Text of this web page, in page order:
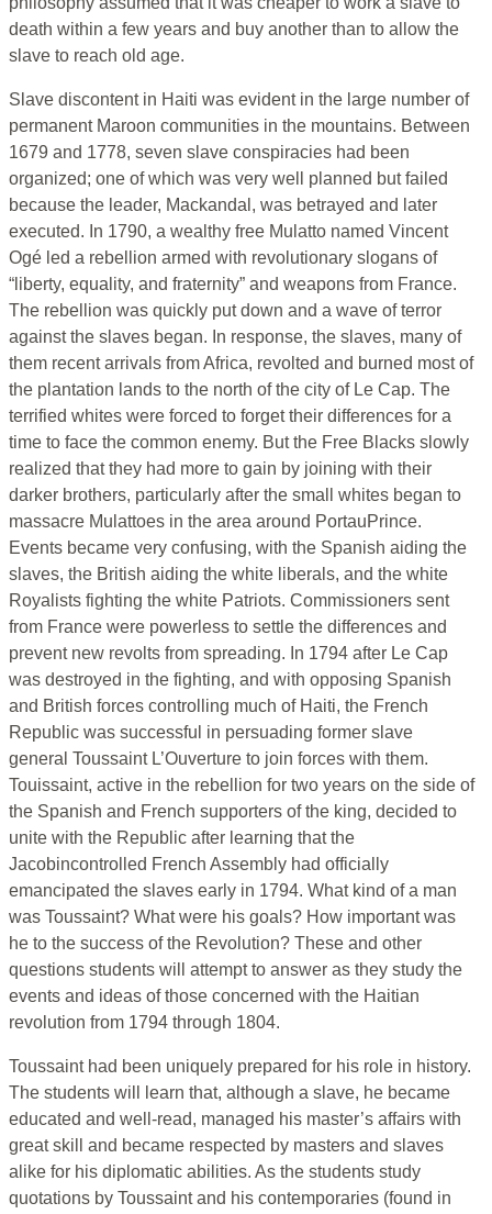
death within a few years and buy another than to allow the
slave to reach old age.
Slave discontent in Haiti was evident in the large number of
permanent Maroon communities in the mountains. Between
1679 and 1778, seven slave conspiracies had been
organized; one of which was very well planned but failed
because the leader, Mackandal, was betrayed and later
executed. In 1790, a wealthy free Mulatto named Vincent
Ogé led a rebellion armed with revolutionary slogans of
“liberty, equality, and fraternity” and weapons from France.
The rebellion was quickly put down and a wave of terror
against the slaves began. In response, the slaves, many of
them recent arrivals from Africa, revolted and burned most of
the plantation lands to the north of the city of Le Cap. The
terrified whites were forced to forget their differences for a
time to face the common enemy. But the Free Blacks slowly
realized that they had more to gain by joining with their
darker brothers, particularly after the small whites began to
massacre Mulattoes in the area around PortauPrince.
Events became very confusing, with the Spanish aiding the
slaves, the British aiding the white liberals, and the white
Royalists fighting the white Patriots. Commissioners sent
from France were powerless to settle the differences and
prevent new revolts from spreading. In 1794 after Le Cap
was destroyed in the fighting, and with opposing Spanish
and British forces controlling much of Haiti, the French
Republic was successful in persuading former slave
general Toussaint L’Ouverture to join forces with them.
Touissaint, active in the rebellion for two years on the side of
the Spanish and French supporters of the king, decided to
unite with the Republic after learning that the
Jacobincontrolled French Assembly had officially
emancipated the slaves early in 1794. What kind of a man
was Toussaint? What were his goals? How important was
he to the success of the Revolution? These and other
questions students will attempt to answer as they study the
events and ideas of those concerned with the Haitian
revolution from 1794 through 1804.
Toussaint had been uniquely prepared for his role in history.
The students will learn that, although a slave, he became
educated and well-read, managed his master’s affairs with
great skill and became respected by masters and slaves
alike for his diplomatic abilities. As the students study
quotations by Toussaint and his contemporaries (found in